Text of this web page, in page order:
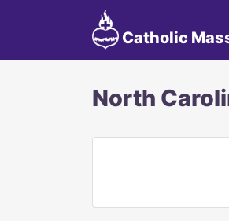
Catholic
North